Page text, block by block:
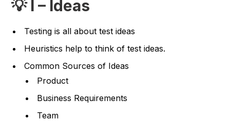
💡 I – Ideas
Testing is all about test ideas
Heuristics help to think of test ideas.
Common Sources of Ideas
Product
Business Requirements
Team